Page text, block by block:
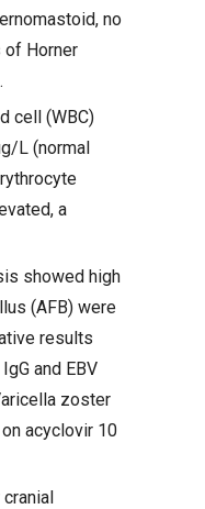
no
of Horner
cell (WBC)
L (normal
a
showed high
(AFB) were
results
and EBV
zoster
acyclovir 10